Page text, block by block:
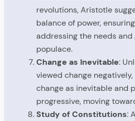
revolutions, Aristotle
balance of power,
addressing the needs
populace.
Change as Inevitable:
viewed change
change as inevitable and
progressive, moving
Study of Constitutions: